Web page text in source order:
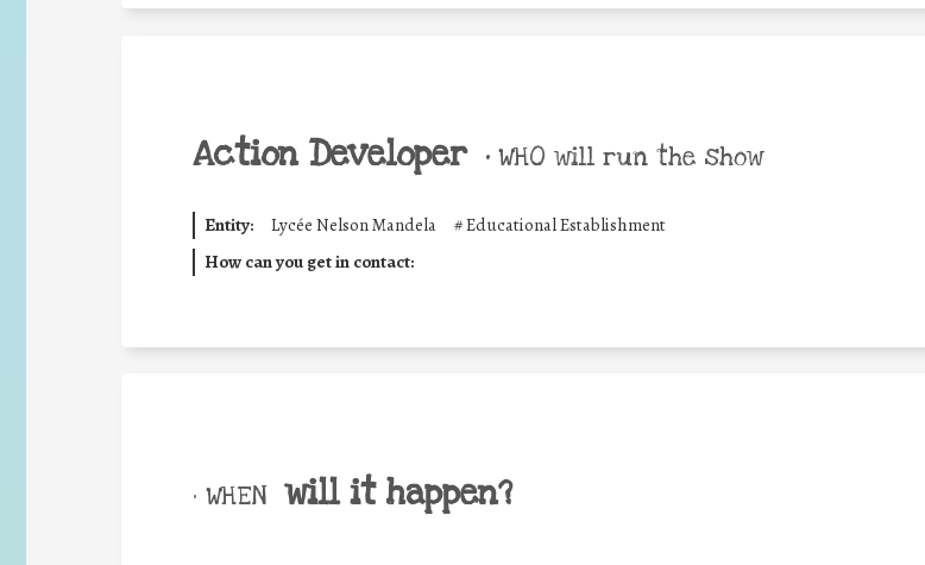
Action Developer • WHO will run the show
Entity: Lycée Nelson Mandela #Educational Establishment
How can you get in contact:
• WHEN will it happen?